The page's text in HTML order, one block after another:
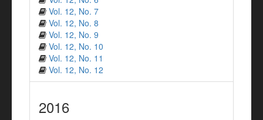
Vol. 12, No. 7
Vol. 12, No. 8
Vol. 12, No. 9
Vol. 12, No. 10
Vol. 12, No. 11
Vol. 12, No. 12
2016